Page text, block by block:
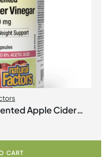
Apple Cider
CART